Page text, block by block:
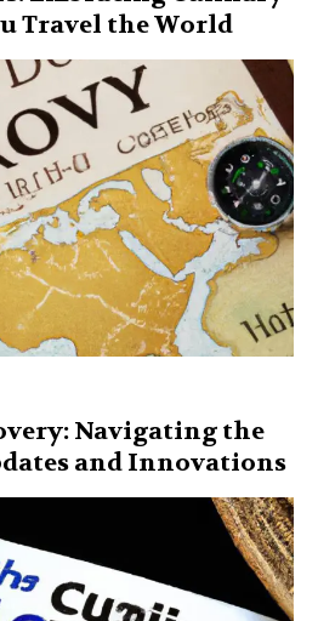
Travel the World
Navigating the
and Innovations